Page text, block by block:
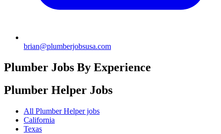
brian@plumberjobsusa.com
Plumber Jobs By Experience
Plumber Helper Jobs
All Plumber Helper jobs
California
Texas